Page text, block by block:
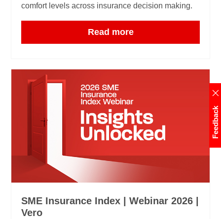
comfort levels across insurance decision making.
Read more
SME Insurance Index | Webinar 2026 |
Vero
Feedback